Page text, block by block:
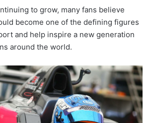
to grow, many fans believe
become one of the defining figures
and help inspire a new generation
around the world.